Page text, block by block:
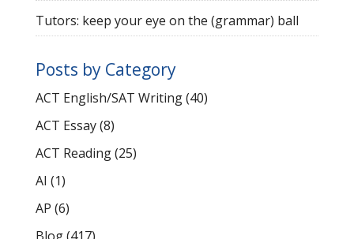
Tutors: keep your eye on the (grammar) ball
Posts by Category
ACT English/SAT Writing(40)
ACT Essay(8)
ACT Reading(25)
AI (1)
AP (6)